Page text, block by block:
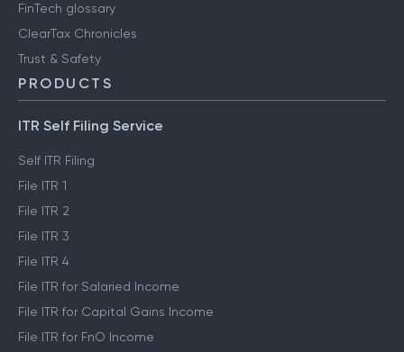
FinTech glossary
ClearTax Chronicles
Trust & Safety
PRODUCTS
ITR Self Filing Service
Self ITR Filing
File ITR 1
File ITR 2
File ITR 3
File ITR 4
File ITR for Salaried Income
File ITR for Capital Gains Income
File ITR for FnO Income